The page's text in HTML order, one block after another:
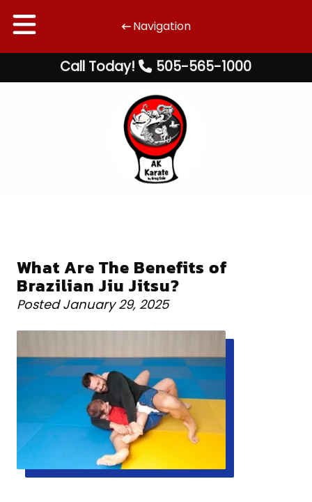
Navigation
Skip
Skip
Call Today! 505-565-1000
What Are The Benefits of
Brazilian Jiu Jitsu?
PostedJanuary 29, 2025